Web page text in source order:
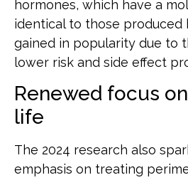
hormones, which have a
identical to those produced
gained in popularity due to
lower risk and side effect
Renewed focus
life
The 2024 research also
emphasis on treating